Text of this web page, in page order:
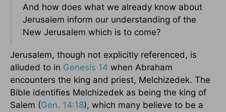
And how does what we already know about
Jerusalem inform our understanding of the
New Jerusalem which is to come?
Jerusalem, though not explicitly referenced, is
alluded to in Genesis 14 when Abraham
encounters the king and priest, Melchizedek. The
Bible identifies Melchizedek as being the king of
Salem (Gen. 14:18), which many believe to be a